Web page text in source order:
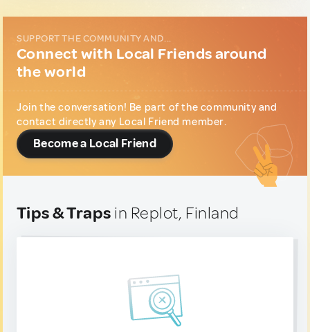
SUPPORT THE COMMUNITY AND...
Connect with Local Friends around
the world
Join the conversation! Be part of the community and
contact directly any Local Friend member.
Become a Local Friend
Tips & Traps in Replot, Finland